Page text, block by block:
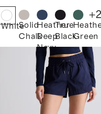
WhiteSolid
Chalk
Heather
Deep
Navy
True
BlackGreen
+